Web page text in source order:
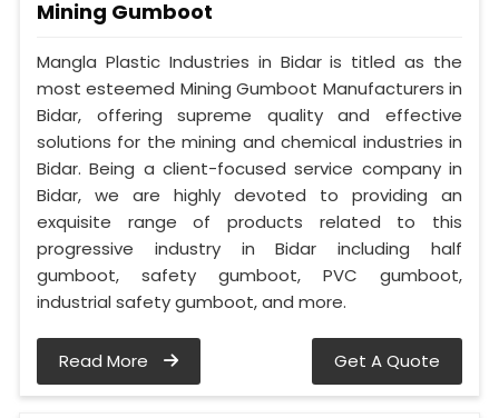
Mining Gumboot
Mangla Plastic Industries in Bidar is titled as the
most esteemed Mining Gumboot Manufacturers in
Bidar, offering supreme quality and effective
solutions for the mining and chemical industries in
Bidar. Being a client-focused service company in
Bidar, we are highly devoted to providing an
exquisite range of products related to this
progressive industry in Bidar including half
gumboot, safety gumboot, PVC gumboot,
industrial safety gumboot, and more.
Read More Get A Quote